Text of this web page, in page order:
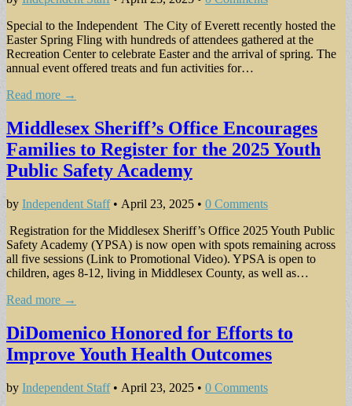
Special to the Independent The City of Everett recently hosted the
Easter Spring Fling with hundreds of attendees gathered at the
Recreation Center to celebrate Easter and the arrival of spring. The
annual event offered treats and fun activities for…
Read more →
Middlesex Sheriff’s Office Encourages
Families to Register for the 2025 Youth
Public Safety Academy
by Independent Staff• April 23, 2025 • 0 Comments
Registration for the Middlesex Sheriff’s Office 2025 Youth Public
Safety Academy (YPSA) is now open with spots remaining across
all five sessions (Link to Promotional Video). YPSA is open to
children, ages 8-12, living in Middlesex County, as well as…
Read more →
DiDomenico Honored for Efforts to
Improve Youth Health Outcomes
by Independent Staff• April 23, 2025 • 0 Comments